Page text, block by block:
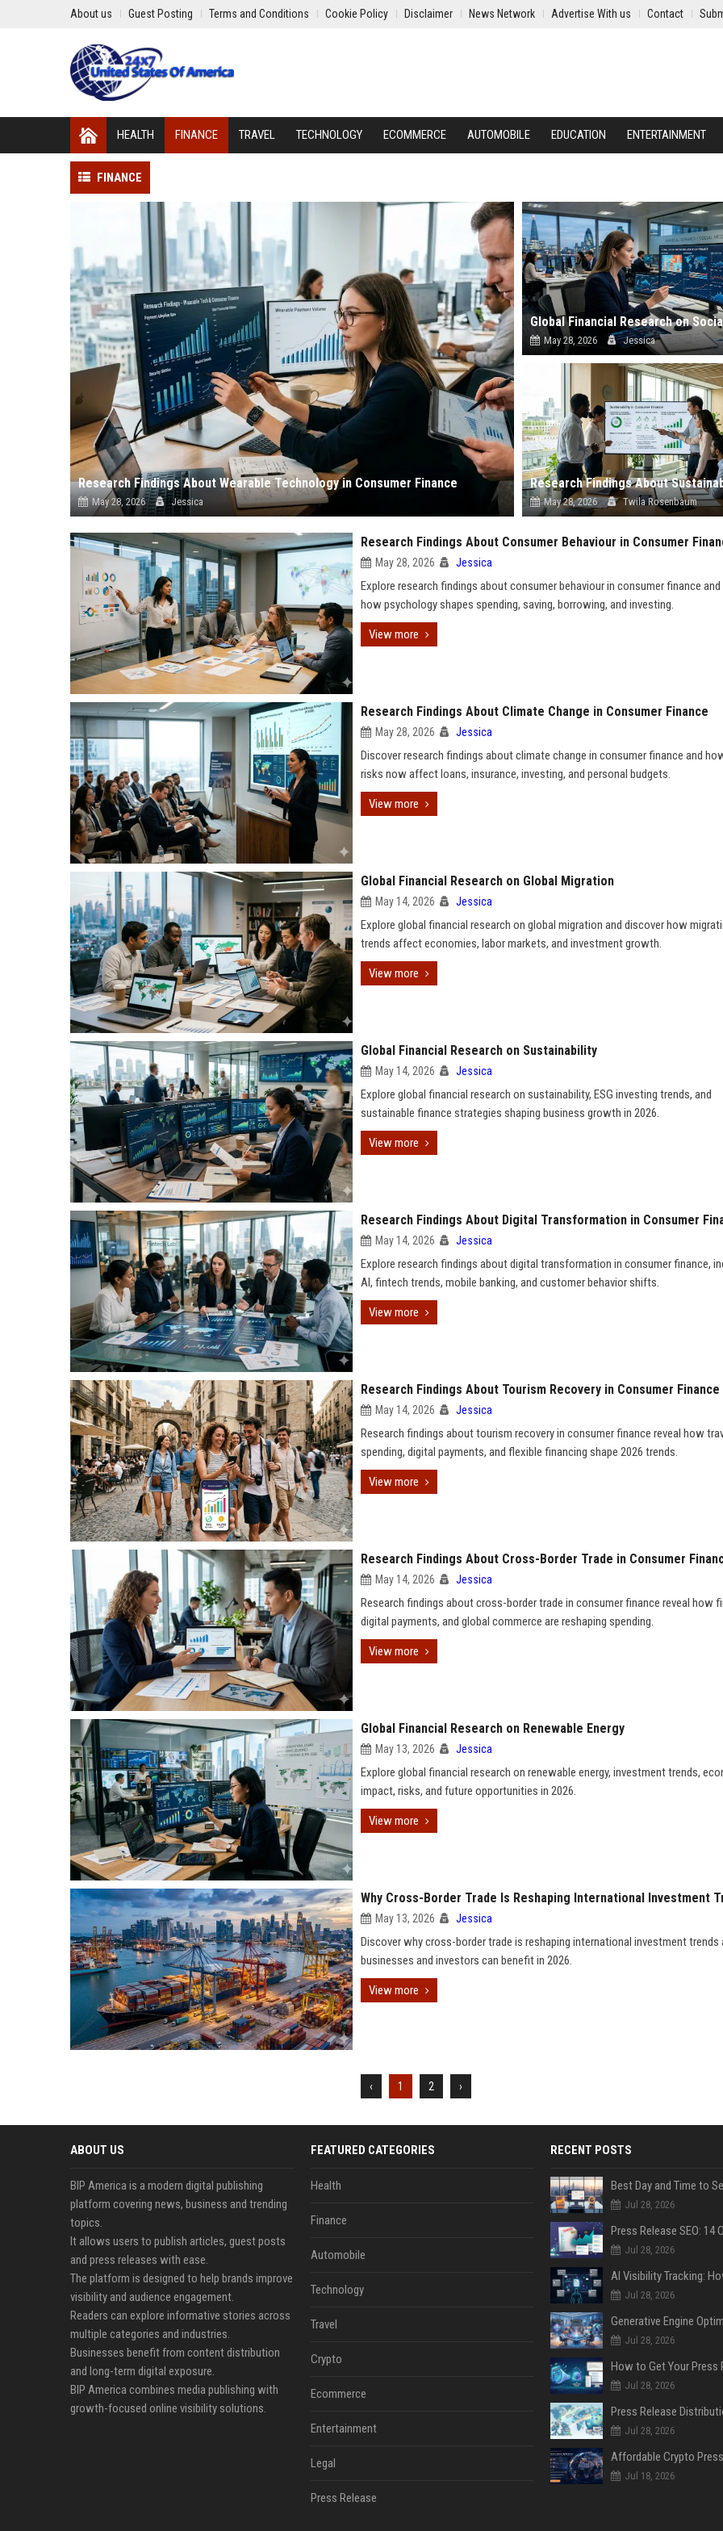
About us Guest Posting Terms and Conditions Cookie Policy Disclaimer News Network Advertise With us Contact
HEALTH FINANCE TRAVEL TECHNOLOGY ECOMMERCE AUTOMOBILE EDUCATION ENTERTAINMENT
FINANCE
Research Findings About Wearable Technology in Consumer Finance
May 28, 2026 Jessica
May 28, 2026 Jessica
May 28, 2026 Twila Rosenbaum
Research Findings About Consumer Behaviour in Consumer
May 28, 2026 Jessica
Explore research findings about consumer behaviour in consumer finance
how psychology shapes spending, saving, borrowing, and investing.
View more
Research Findings About Climate Change in Consumer Finance
May 28, 2026 Jessica
Discover research findings about climate change in consumer finance and
risks now affect loans, insurance, investing, and personal budgets.
View more
Global Financial Research on Global Migration
May 14, 2026 Jessica
Explore global financial research on global migration and discover how
trends affect economies, labor markets, and investment growth.
View more
Global Financial Research on Sustainability
May 14, 2026 Jessica
Explore global financial research on sustainability, ESG investing trends, and
sustainable finance strategies shaping business growth in 2026.
View more
Research Findings About Digital Transformation in Consumer
May 14, 2026 Jessica
Explore research findings about digital transformation in consumer finance,
AI, fintech trends, mobile banking, and customer behavior shifts.
View more
Research Findings About Tourism Recovery in Consumer Finance
May 14, 2026 Jessica
Research findings about tourism recovery in consumer finance reveal how
spending, digital payments, and flexible financing shape 2026 trends.
View more
Research Findings About Cross-Border Trade in Consumer
May 14, 2026 Jessica
Research findings about cross-border trade in consumer finance reveal how
digital payments, and global commerce are reshaping spending.
View more
Global Financial Research on Renewable Energy
May 13, 2026 Jessica
Explore global financial research on renewable energy, investment trends,
impact, risks, and future opportunities in 2026.
View more
Why Cross-Border Trade Is Reshaping International Investment
May 13, 2026 Jessica
Discover why cross-border trade is reshaping international investment trends
businesses and investors can benefit in 2026.
View more
‹ 1 2 ›
ABOUT US
BIP America is a modern digital publishing
platform covering news, business and trending
topics.
It allows users to publish articles, guest posts
and press releases with ease.
The platform is designed to help brands improve
visibility and audience engagement.
Readers can explore informative stories across
multiple categories and industries.
Businesses benefit from content distribution
and long-term digital exposure.
BIP America combines media publishing with
growth-focused online visibility solutions.
FEATURED CATEGORIES
Health
Finance
Automobile
Technology
Travel
Crypto
Ecommerce
Entertainment
Legal
Press Release
RECENT POSTS
Jul 28, 2026
Jul 28, 2026
Jul 28, 2026
Jul 28, 2026
Jul 28, 2026
Jul 28, 2026
Jul 18, 2026